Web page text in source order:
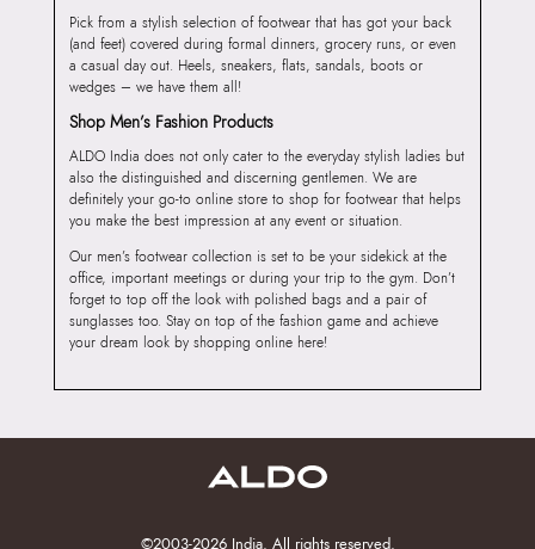
Pick from a stylish selection of footwear that has got your back
(and feet) covered during formal dinners, grocery runs, or even
a casual day out. Heels, sneakers, flats, sandals, boots or
wedges – we have them all!
Shop Men’s Fashion Products
ALDO India does not only cater to the everyday stylish ladies but
also the distinguished and discerning gentlemen. We are
definitely your go-to online store to shop for footwear that helps
you make the best impression at any event or situation.
Our men’s footwear collection is set to be your sidekick at the
office, important meetings or during your trip to the gym. Don’t
forget to top off the look with polished bags and a pair of
sunglasses too. Stay on top of the fashion game and achieve
your dream look by shopping online here!
©2003-2026 India. All rights reserved.